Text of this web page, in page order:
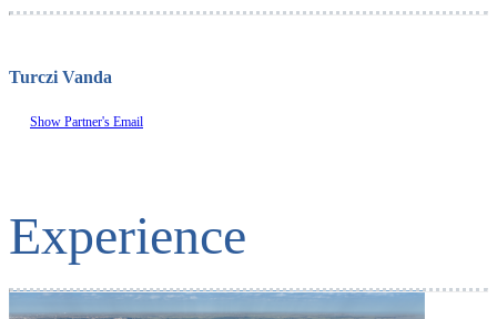
Turczi Vanda
Show Partner's Email
Experience